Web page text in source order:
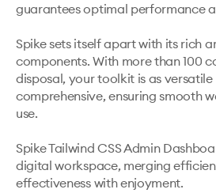
guarantees optimal performance
Spike sets itself apart with its rich
components. With more than 100
disposal, your toolkit is as versatile
comprehensive, ensuring smooth
use.
Spike Tailwind CSS Admin
digital workspace, merging
effectiveness with enjoyment.